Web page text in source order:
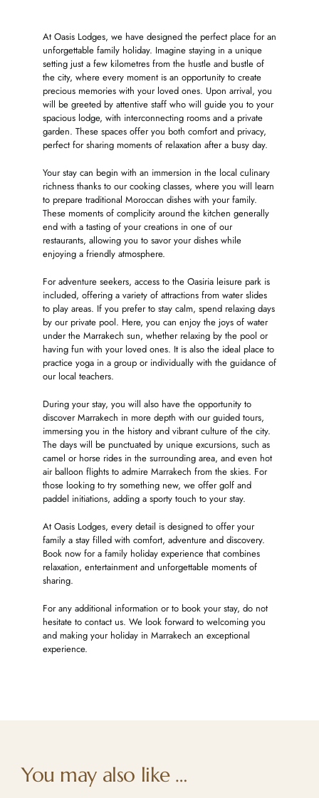
At Oasis Lodges, we have designed the perfect place for an
unforgettable family holiday. Imagine staying in a unique
setting just a few kilometres from the hustle and bustle of
the city, where every moment is an opportunity to create
precious memories with your loved ones. Upon arrival, you
will be greeted by attentive staff who will guide you to your
spacious lodge, with interconnecting rooms and a private
garden. These spaces offer you both comfort and privacy,
perfect for sharing moments of relaxation after a busy day.
Your stay can begin with an immersion in the local culinary
richness thanks to our cooking classes, where you will learn
to prepare traditional Moroccan dishes with your family.
These moments of complicity around the kitchen generally
end with a tasting of your creations in one of our
restaurants, allowing you to savor your dishes while
enjoying a friendly atmosphere.
For adventure seekers, access to the Oasiria leisure park is
included, offering a variety of attractions from water slides
to play areas. If you prefer to stay calm, spend relaxing days
by our private pool. Here, you can enjoy the joys of water
under the Marrakech sun, whether relaxing by the pool or
having fun with your loved ones. It is also the ideal place to
practice yoga in a group or individually with the guidance of
our local teachers.
During your stay, you will also have the opportunity to
discover Marrakech in more depth with our guided tours,
immersing you in the history and vibrant culture of the city.
The days will be punctuated by unique excursions, such as
camel or horse rides in the surrounding area, and even hot
air balloon flights to admire Marrakech from the skies. For
those looking to try something new, we offer golf and
paddel initiations, adding a sporty touch to your stay.
At Oasis Lodges, every detail is designed to offer your
family a stay filled with comfort, adventure and discovery.
Book now for a family holiday experience that combines
relaxation, entertainment and unforgettable moments of
sharing.
For any additional information or to book your stay, do not
hesitate to contact us. We look forward to welcoming you
and making your holiday in Marrakech an exceptional
experience.
You may also like …